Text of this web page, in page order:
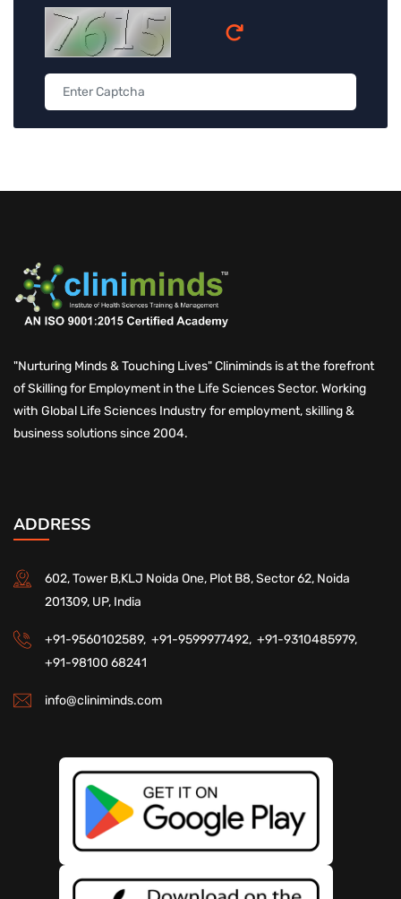
"Nurturing Minds & Touching Lives" Cliniminds is at the forefront
of Skilling for Employment in the Life Sciences Sector. Working
with Global Life Sciences Industry for employment, skilling &
business solutions since 2004.
ADDRESS
602, Tower B,KLJ Noida One, Plot B8, Sector 62, Noida
201309, UP, India
+91-9560102589, +91-9599977492, +91-9310485979,
+91-98100 68241
info@cliniminds.com